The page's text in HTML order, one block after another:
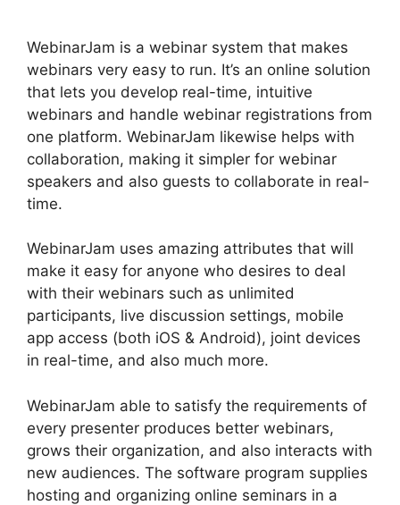
WebinarJam is a webinar system that makes
webinars very easy to run. It’s an online solution
that lets you develop real-time, intuitive
webinars and handle webinar registrations from
one platform. WebinarJam likewise helps with
collaboration, making it simpler for webinar
speakers and also guests to collaborate in real-
time.
WebinarJam uses amazing attributes that will
make it easy for anyone who desires to deal
with their webinars such as unlimited
participants, live discussion settings, mobile
app access (both iOS & Android), joint devices
in real-time, and also much more.
WebinarJam able to satisfy the requirements of
every presenter produces better webinars,
grows their organization, and also interacts with
new audiences. The software program supplies
hosting and organizing online seminars in a